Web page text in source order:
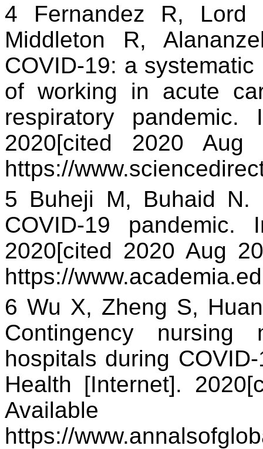
4 Fernandez R, Lord
Middleton R,
COVID-19: a
of working in acute
respiratory
2020[cited 2020 Aug
https://
5 Buheji M, Buhaid N.
COVID-19
2020[cited 2020 Aug
https://
6 Wu X, Zheng S,
Contingency nursing
hospitals during
Health [Internet].
https://